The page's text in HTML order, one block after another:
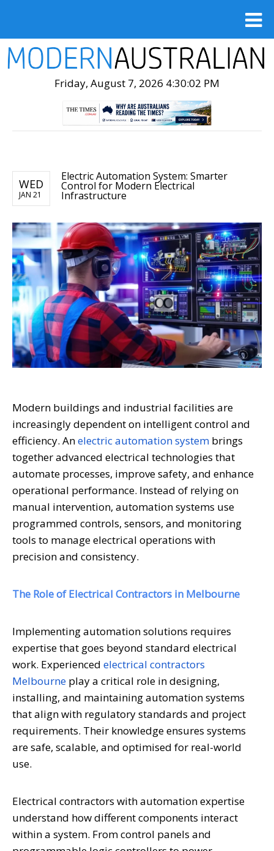
Friday, August 7, 2026 4:30:04 PM
WED
JAN 21
Electric Automation System: Smarter
Control for Modern Electrical
Infrastructure
Modern buildings and industrial facilities are
increasingly dependent on intelligent control and
efficiency. Anelectric automation system brings
together advanced electrical technologies that
automate processes, improve safety, and enhance
operational performance. Instead of relying on
manual intervention, automation systems use
programmed controls, sensors, and monitoring
tools to manage electrical operations with
precision and consistency.
The Role of Electrical Contractors in Melbourne
Implementing automation solutions requires
expertise that goes beyond standard electrical
work. Experienced electrical contractors
Melbourne play a critical role in designing,
installing, and maintaining automation systems
that align with regulatory standards and project
requirements. Their knowledge ensures systems
are safe, scalable, and optimised for real-world
use.
Electrical contractors with automation expertise
understand how different components interact
within a system. From control panels and